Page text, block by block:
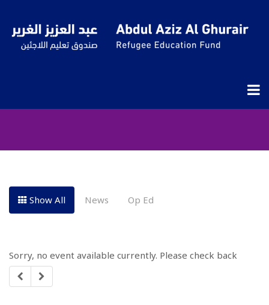
Show All News Op Ed
Sorry, no event available currently. Please check back
later.